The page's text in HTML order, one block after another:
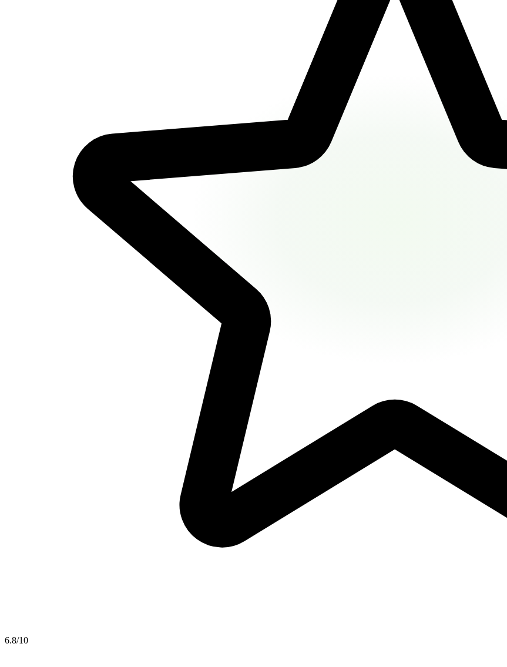
6.8/10